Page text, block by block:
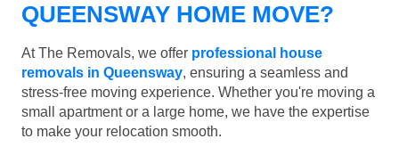
QUEENSWAY HOME MOVE?
At The Removals, we offer professional house
removals in Queensway, ensuring a seamless and
stress-free moving experience. Whether you're moving a
small apartment or a large home, we have the expertise
to make your relocation smooth.